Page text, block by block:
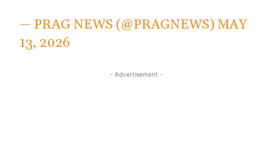
— PRAG NEWS (@PRAGNEWS)MAY
13, 2026
- Advertisement -